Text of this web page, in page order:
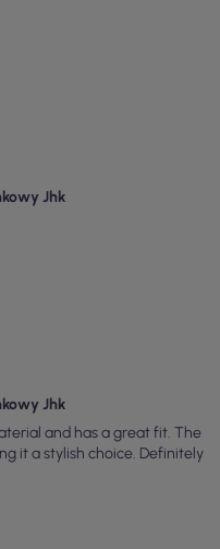
Jhk
Jhk
and has a great fit. The
it a stylish choice. Definitely